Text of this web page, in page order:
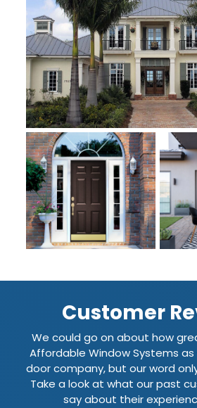
Customer
We could go on about how
Affordable Window Systems
door company, but our word
Take a look at what our past
say about their